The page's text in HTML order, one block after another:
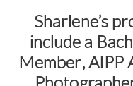
Sharlene’s
include a
Member,AIPP